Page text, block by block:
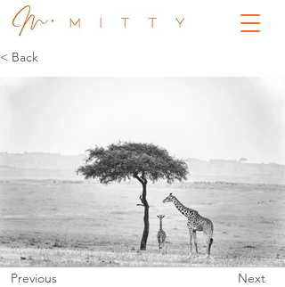
< Back
Previous Next